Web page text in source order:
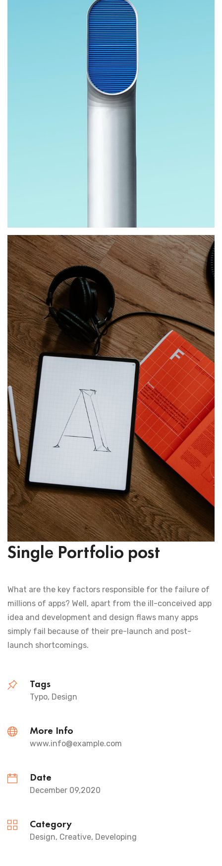
Single Portfolio post
What are the key factors responsible for the failure of
millions of apps? Well, apart from the ill-conceived app
idea and development and design flaws many apps
simply fail because of their pre-launch and post-
launch shortcomings.
Tags
Typo, Design
More Info
www.info@example.com
Date
December 09,2020
Category
Design, Creative, Developing